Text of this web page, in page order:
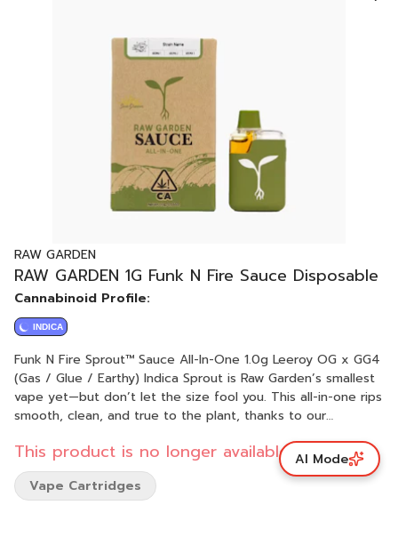
RAW GARDEN
RAW GARDEN 1G Funk N Fire Sauce Disposable
Cannabinoid Profile:
INDICA
Funk N Fire Sprout™ Sauce All-In-One 1.0g Leeroy OG x GG4
(Gas / Glue / Earthy) Indica Sprout is Raw Garden’s smallest
vape yet—but don’t let the size fool you. This all-in-one rips
smooth, clean, and true to the plant, thanks to our
free from contamination. No clogs, no wasted oil, no weak
pulls. Sprout’s anti-clog overflow chamber keeps airflow
fresh from first rip to last. Three power modes let you dial
This product is no longer available.
Vape Cartridges
AI Mode